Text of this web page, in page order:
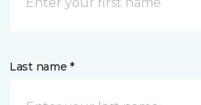
Last name *